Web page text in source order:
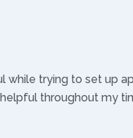
while trying to set up
throughout my